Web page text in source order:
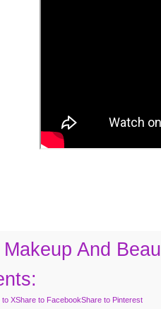
Makeup And
to XShare to FacebookShare to Pinterest